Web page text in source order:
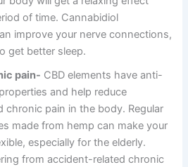
of time. Cannabidiol
improve your nerve connections,
get better sleep.
pain- CBD elements have anti-
and help reduce
chronic pain in the body. Regular
made from hemp can make your
especially for the elderly.
from accident-related chronic